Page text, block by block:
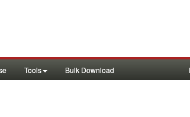
Tools Bulk Download